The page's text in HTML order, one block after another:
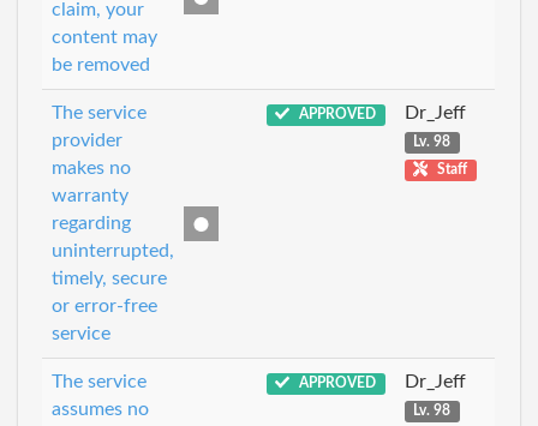
claim, your
content may
be removed
The service
provider
makes no
warranty
regarding
uninterrupted,
timely, secure
or error-free
service
APPROVED Dr_Jeff
Lv. 98
Staff
The service
assumes no
APPROVED Dr_Jeff
Lv. 98